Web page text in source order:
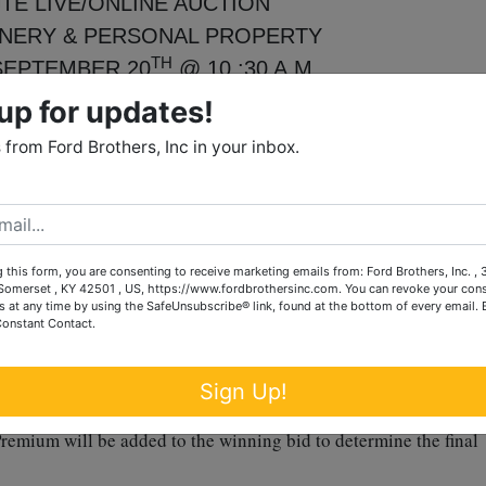
& PERSONAL PROPERTY
20TH@ 10 :30 A.M.
RD., RICHMOND, KY
COMMUNITY
and Kubota LA194 loader, 1043 hours showing when
Hesston Series 2745 round baler ~ hay wagon ~ 26’
rake ~ Kuhn hay tedder ~ 15’ Wrangler bat wing
w/ spigots and much, much more.
will be added to the winning bid to determine the final
for updates!
from Ford Brothers, Inc in your inbox.
this form, you are consenting to receive marketing emails from: Ford Brothers, Inc. ,
, KY 42501 , US, https://www.fordbrothersinc.com. You can revoke your
at any time by using the SafeUnsubscribe® link, found at the bottom of every email.
Contact.
Sign Up!